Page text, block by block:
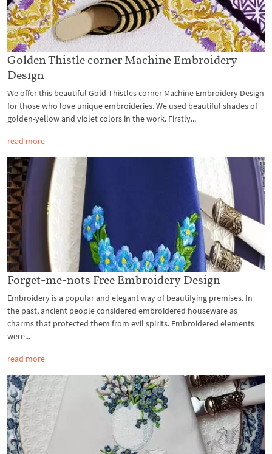
Golden Thistle corner Machine Embroidery
Design
We offer this beautiful Gold Thistles corner Machine Embroidery Design
for those who love unique embroideries. We used beautiful shades of
golden-yellow and violet colors in the work. Firstly...
read more
Forget-me-nots Free Embroidery Design
Embroidery is a popular and elegant way of beautifying premises. In
the past, ancient people considered embroidered houseware as
charms that protected them from evil spirits. Embroidered elements
were...
read more